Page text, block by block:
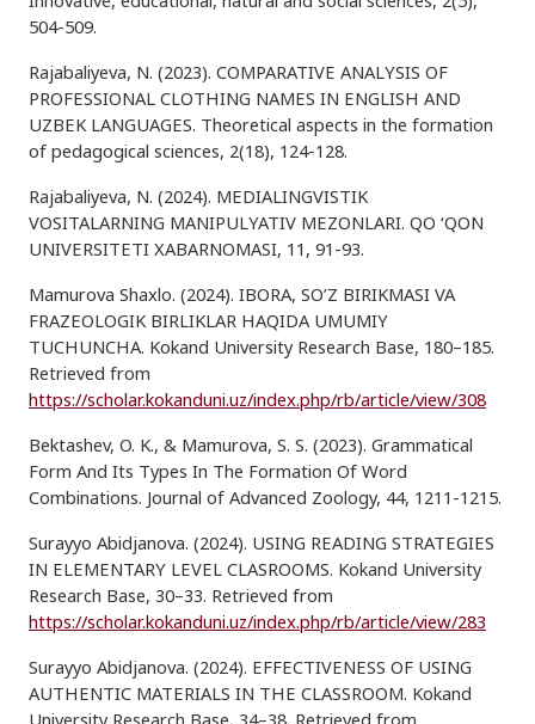
504-509.
Rajabaliyeva, N. (2023). COMPARATIVE ANALYSIS OF
PROFESSIONAL CLOTHING NAMES IN ENGLISH AND
UZBEK LANGUAGES. Theoretical aspects in the formation
of pedagogical sciences, 2(18), 124-128.
Rajabaliyeva, N. (2024). MEDIALINGVISTIK
VOSITALARNING MANIPULYATIV MEZONLARI. QO ‘QON
UNIVERSITETI XABARNOMASI, 11, 91-93.
Mamurova Shaxlo. (2024). IBORA, SO’Z BIRIKMASI VA
FRAZEOLOGIK BIRLIKLAR HAQIDA UMUMIY
TUCHUNCHA. Kokand University Research Base, 180–185.
Retrieved from
https://scholar.kokanduni.uz/index.php/rb/article/view/308
Bektashev, O. K., & Mamurova, S. S. (2023). Grammatical
Form And Its Types In The Formation Of Word
Combinations. Journal of Advanced Zoology, 44, 1211-1215.
Surayyo Abidjanova. (2024). USING READING STRATEGIES
IN ELEMENTARY LEVEL CLASROOMS. Kokand University
Research Base, 30–33. Retrieved from
https://scholar.kokanduni.uz/index.php/rb/article/view/283
Surayyo Abidjanova. (2024). EFFECTIVENESS OF USING
AUTHENTIC MATERIALS IN THE CLASSROOM. Kokand
University Research Base, 34–38. Retrieved from